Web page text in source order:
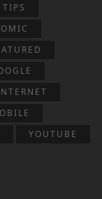
TIPS
YOUTUBE